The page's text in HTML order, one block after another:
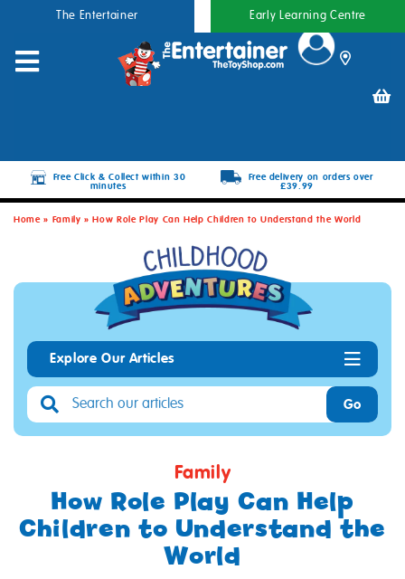
The Entertainer Early Learning Centre
Free Click & Collect within 30
minutes
Free delivery on orders over
£39.99
Home» Family »How Role Play Can Help Children to Understand the World
Explore Our Articles
Go
Family
How Role Play Can Help
Children to Understand the
World